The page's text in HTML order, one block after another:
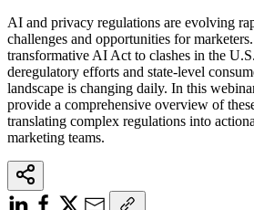
AI and privacy regulations are evolving
challenges and opportunities for
transformative AI Act to clashes in the
deregulatory efforts and state-level
landscape is changing daily. In this
provide a comprehensive overview of
translating complex regulations into
marketing teams.